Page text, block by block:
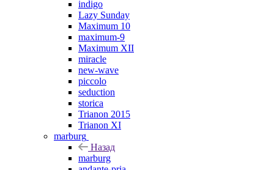
indigo
Lazy Sunday
Maximum 10
maximum-9
Maximum XII
miracle
new-wave
piccolo
seduction
storica
Trianon 2015
Trianon XI
marburg
Назад
marburg